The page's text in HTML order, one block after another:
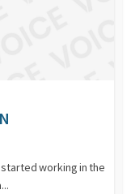
started working in the